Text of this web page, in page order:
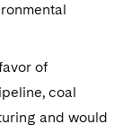
of
coal
and would